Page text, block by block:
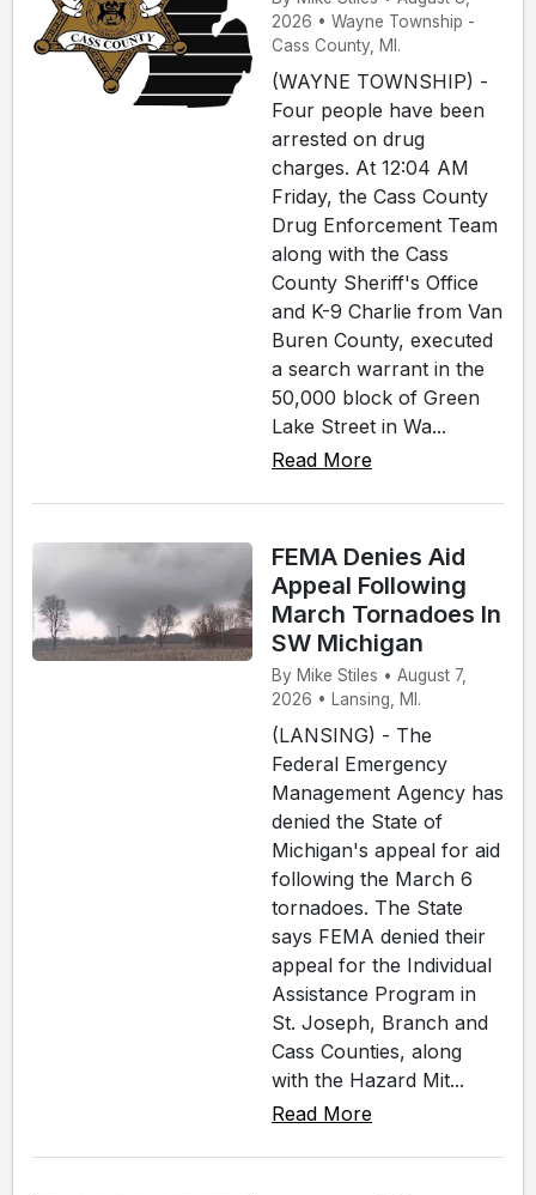
2026 • Wayne Township -
Cass County, MI.
(WAYNE TOWNSHIP) -
Four people have been
arrested on drug
charges. At 12:04 AM
Friday, the Cass County
Drug Enforcement Team
along with the Cass
County Sheriff's Office
and K-9 Charlie from Van
Buren County, executed
a search warrant in the
50,000 block of Green
Lake Street in Wa...
Read More
FEMA Denies Aid
Appeal Following
March Tornadoes In
SW Michigan
By Mike Stiles • August 7,
2026 • Lansing, MI.
(LANSING) - The
Federal Emergency
Management Agency has
denied the State of
Michigan's appeal for aid
following the March 6
tornadoes. The State
says FEMA denied their
appeal for the Individual
Assistance Program in
St. Joseph, Branch and
Cass Counties, along
with the Hazard Mit...
Read More